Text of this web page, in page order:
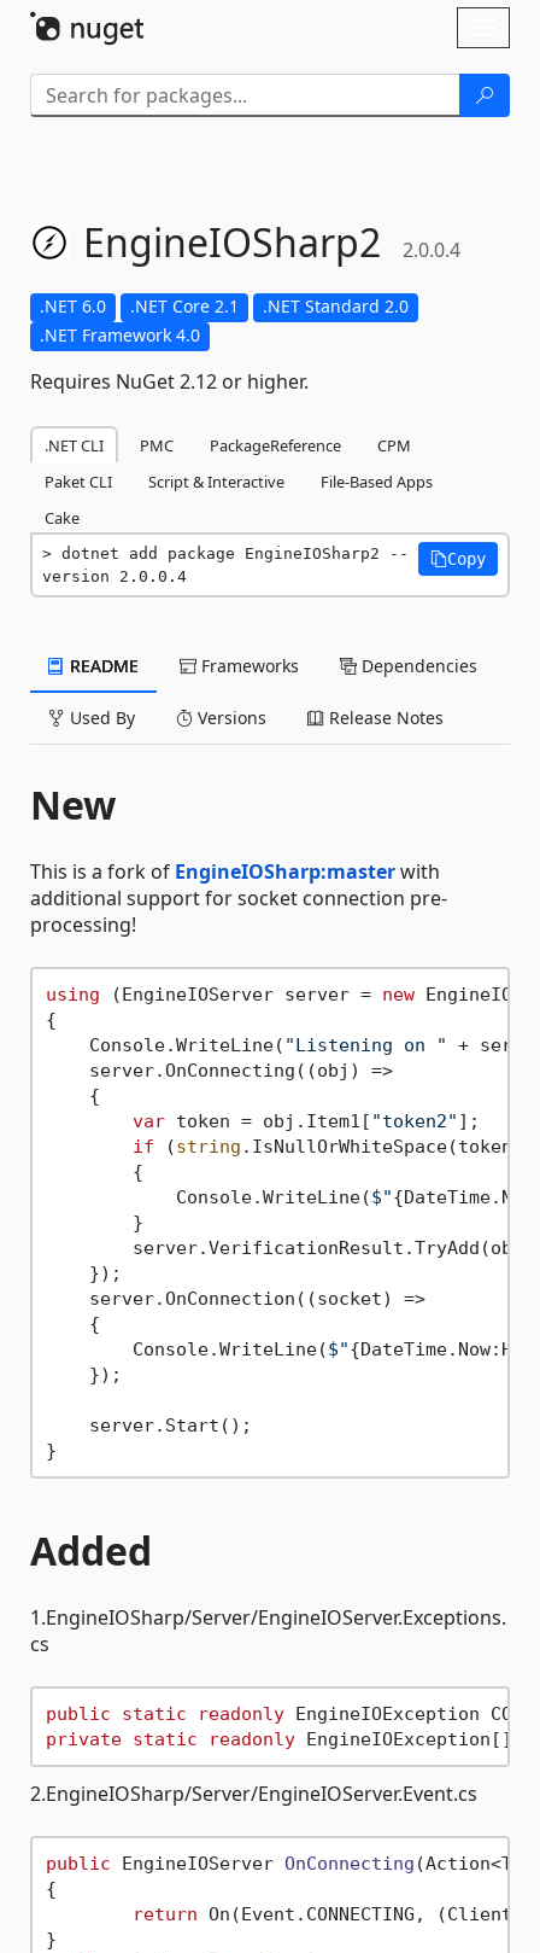
EngineIOSharp2 2.0.0.4
.NET 6.0 .NET Core 2.1
.NET Standard 2.0
.NET Framework 4.0
Requires NuGet 2.12 or higher.
.NET CLI PMC PackageReference
CPM
Paket CLI
Script & Interactive
File-Based Apps
Cake
dotnet add package EngineIOSharp2 --
version 2.0.0.4
Copy
README Frameworks Dependencies
Used By Versions Release Notes
New
This is a fork of EngineIOSharp:masterwith
additional support for socket connection pre-
processing!
using (EngineIOServer server = new
{
    Console.WriteLine(
"Listening on " +
    server.OnConnecting((obj) =>
    {
var token = obj.Item1[ "token2" ];
if (string .IsNullOrWhiteSpace(token))
        {
            Console.WriteLine(
$"
        }
    });
    server.OnConnection((socket) =>
    {
        Console.WriteLine(
$"
    });
    server.Start();
Added
1.EngineIOSharp/Server/EngineIOServer.Exceptions.
cs
public static readonly EngineIOException
private static readonly EngineIOException[]
2.EngineIOSharp/Server/EngineIOServer.Event.cs
public EngineIOServer OnConnecting (
{
return On(Event.CONNECTING,